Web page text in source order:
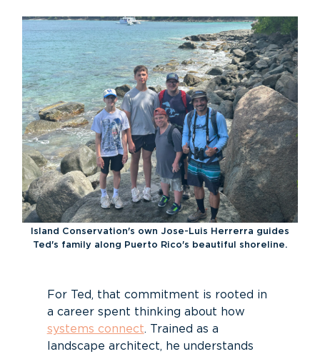
Island Conservation's own Jose-Luis Herrerra guides
Ted's family along Puerto Rico's beautiful shoreline.
For Ted, that commitment is rooted in
a career spent thinking about how
systems connect. Trained as a
landscape architect, he understands